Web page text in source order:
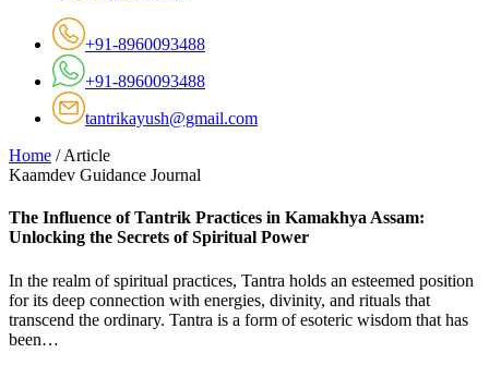
+91-8960093488
+91-8960093488
tantrikayush@gmail.com
Home / Article
Kaamdev Guidance Journal
The Influence of Tantrik Practices in Kamakhya Assam:
Unlocking the Secrets of Spiritual Power
In the realm of spiritual practices, Tantra holds an esteemed position
for its deep connection with energies, divinity, and rituals that
transcend the ordinary. Tantra is a form of esoteric wisdom that has
been…